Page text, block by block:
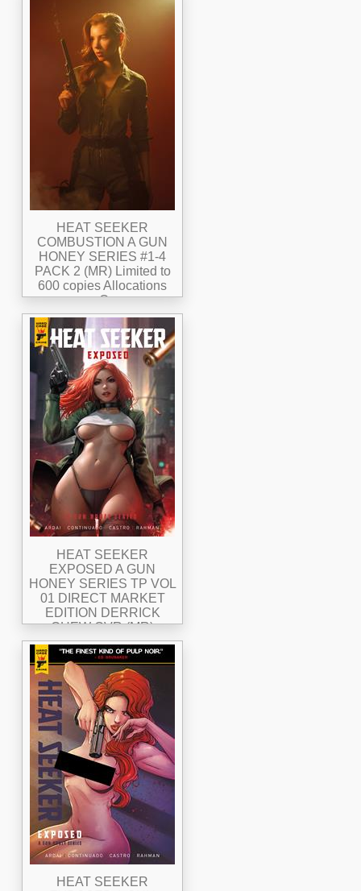
HEAT SEEKER
COMBUSTION A GUN
HONEY SERIES #1-4
PACK 2 (MR) Limited to
600 copies Allocations
may Occur
HEAT SEEKER
EXPOSED A GUN
HONEY SERIES TP VOL
01 DIRECT MARKET
EDITION DERRICK
CHEW CVR (MR)
Allocations May Occur
HEAT SEEKER